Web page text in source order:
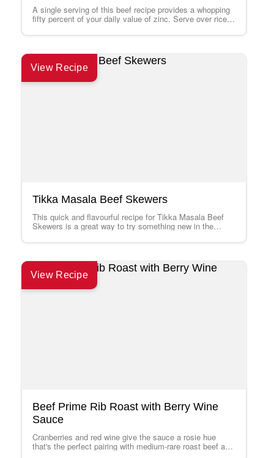
A single serving of this beef recipe provides a whopping
fifty percent of your daily value of zinc. Serve over rice.
View Recipe
Tikka Masala Beef Skewers
This quick and flavourful recipe for Tikka Masala Beef
Skewers is a great way to try something new in the
View Recipe
Beef Prime Rib Roast with Berry Wine
Sauce
Cranberries and red wine give the sauce a rosie hue
that's the perfect pairing with medium-rare roast beef and